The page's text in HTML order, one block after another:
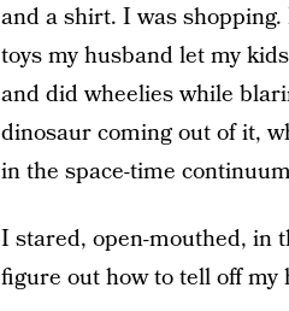
and a shirt. I was
toys my husband let my
and did wheelies while
dinosaur coming out of it,
in the space-time
I stared, open-mouthed, in
figure out how to tell off